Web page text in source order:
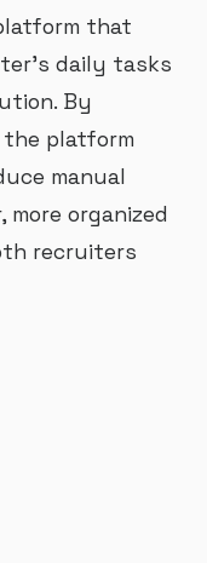
that
daily tasks
By
platform
manual
organized
recruiters